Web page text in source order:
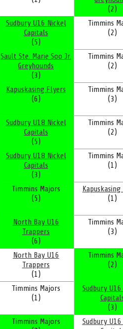
(2)
Sudbury U16 Nickel
Capitals
(5)
Timmins
(2)
Sault Ste. Marie Soo Jr.
Greyhounds
(3)
Timmins
(2)
Kapuskasing Flyers
(6)
Timmins
(3)
Sudbury U18 Nickel
Capitals
(5)
Timmins
(2)
Sudbury U18 Nickel
Capitals
(3)
Timmins
(1)
Timmins Majors
(5)
(1)
North Bay U16
Trappers
(6)
Timmins
(3)
North Bay U16
Trappers
(1)
Timmins
(2)
Timmins Majors
(1)
Sudbury
(3)
Timmins Majors
Sudbury